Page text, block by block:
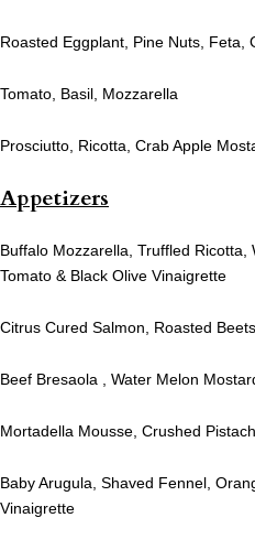
Roasted Eggplant, Pine Nuts, Feta,
Tomato, Basil, Mozzarella
Prosciutto, Ricotta, Crab Apple
Appetizers
Buffalo Mozzarella, Truffled Ricotta,
Tomato & Black Olive Vinaigrette
Citrus Cured Salmon, Roasted
Beef Bresaola , Water Melon
Mortadella Mousse, Crushed
Baby Arugula, Shaved Fennel,
Vinaigrette